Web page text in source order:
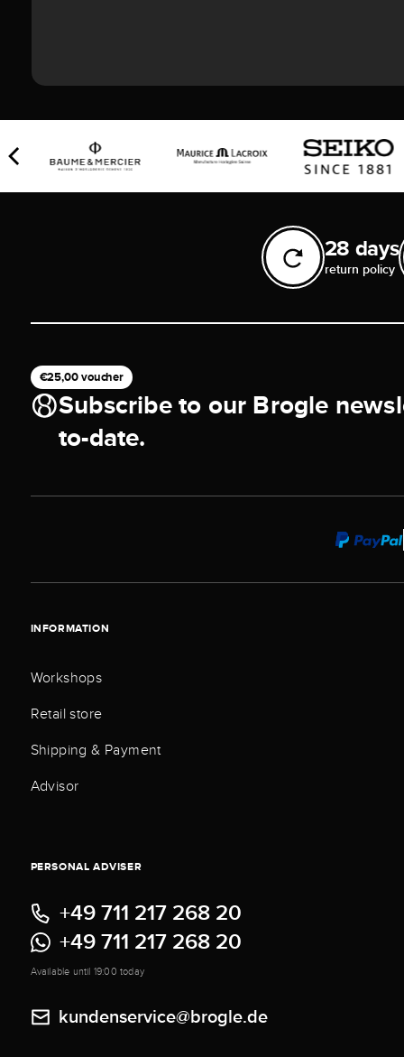
28 days
return policy
€25,00 voucher
Subscribe to our Brogle
to-date.
INFORMATION
Workshops
Retail store
Shipping & Payment
Advisor
PERSONAL ADVISER
+49 711 217 268 20
+49 711 217 268 20
Available until 19:00 today
kundenservice@brogle.de